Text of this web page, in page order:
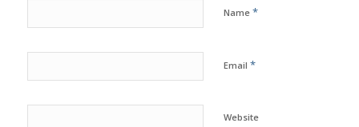
Name *
Email *
Website